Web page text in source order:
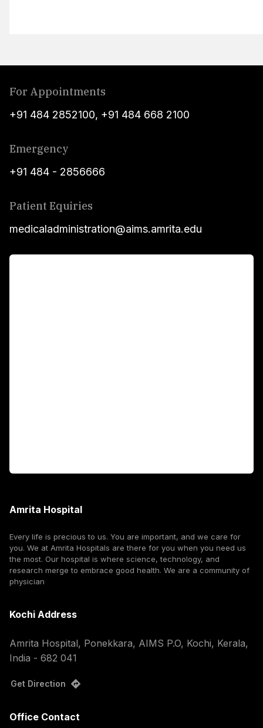
For Appointments
+91 484 2852100, +91 484 668 2100
Emergency
+91 484 - 2856666
Patient Equiries
medicaladministration@aims.amrita.edu
Amrita Hospital
Every life is precious to us. You are important, and we care for
you. We at Amrita Hospitals are there for you when you need us
the most. Our hospital is where science, technology, and
research merge to embrace good health. We are a community of
physician
Kochi Address
Amrita Hospital, Ponekkara, AIMS P.O, Kochi, Kerala,
India - 682 041
Get Direction
Office Contact